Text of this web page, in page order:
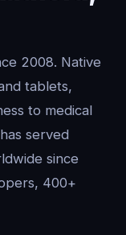
2008. Native
tablets,
to medical
served
since
400+